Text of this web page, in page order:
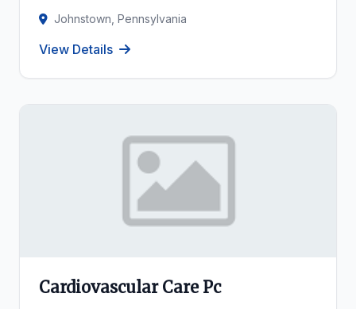
Johnstown, Pennsylvania
View Details
Cardiovascular Care Pc